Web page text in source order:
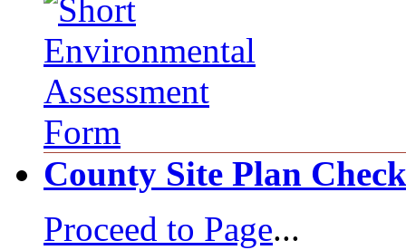
County Site Plan
Proceed to Page...